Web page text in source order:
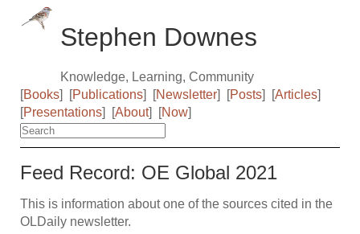
Stephen Downes
Knowledge, Learning, Community
[Books] [Publications] [Newsletter] [Posts] [Articles]
[Presentations] [About] [Now]
Feed Record: OE Global 2021
This is information about one of the sources cited in the
OLDaily newsletter.